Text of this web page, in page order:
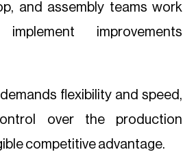
and assembly teams work
improvements
flexibility and speed,
over the production
competitive advantage.